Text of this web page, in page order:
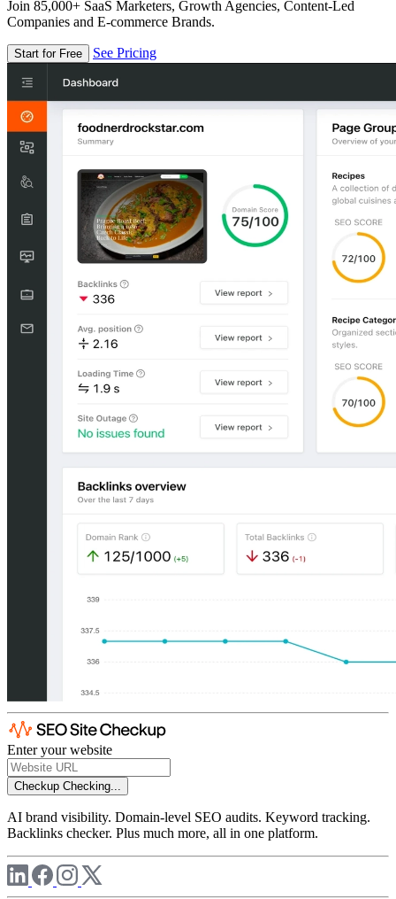
Join 85,000+ SaaS Marketers, Growth Agencies, Content-Led
Companies and E-commerce Brands.
Start for Free See Pricing
Enter your website
Checkup Checking...
AI brand visibility. Domain-level SEO audits. Keyword tracking.
Backlinks checker. Plus much more, all in one platform.